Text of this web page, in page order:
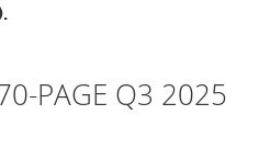
PAGE Q3 2025